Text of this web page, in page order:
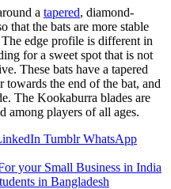
a tapered, diamond-
that the bats are more stable
edge profile is different in
for a sweet spot that is not
These bats have a tapered
towards the end of the bat, and
The Kookaburra blades are
among players of all ages.
Tumblr WhatsApp
your Small Business in India
in Bangladesh